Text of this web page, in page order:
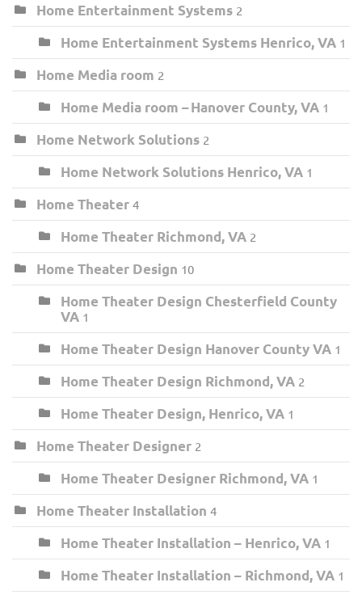
Home Entertainment Systems 2
Home Entertainment Systems Henrico, VA 1
Home Media room 2
Home Media room – Hanover County, VA 1
Home Network Solutions 2
Home Network Solutions Henrico, VA 1
Home Theater 4
Home Theater Richmond, VA 2
Home Theater Design 10
Home Theater Design Chesterfield County
VA 1
Home Theater Design Hanover County VA 1
Home Theater Design Richmond, VA 2
Home Theater Design, Henrico, VA 1
Home Theater Designer 2
Home Theater Designer Richmond, VA 1
Home Theater Installation 4
Home Theater Installation – Henrico, VA 1
Home Theater Installation – Richmond, VA 1